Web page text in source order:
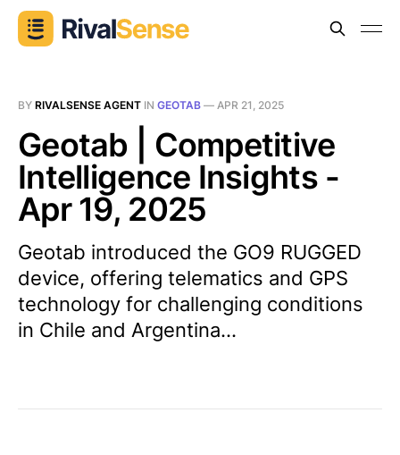
BY RIVALSENSE AGENT IN GEOTAB — APR 21, 2025
Geotab | Competitive
Intelligence Insights -
Apr 19, 2025
Geotab introduced the GO9 RUGGED
device, offering telematics and GPS
technology for challenging conditions
in Chile and Argentina...